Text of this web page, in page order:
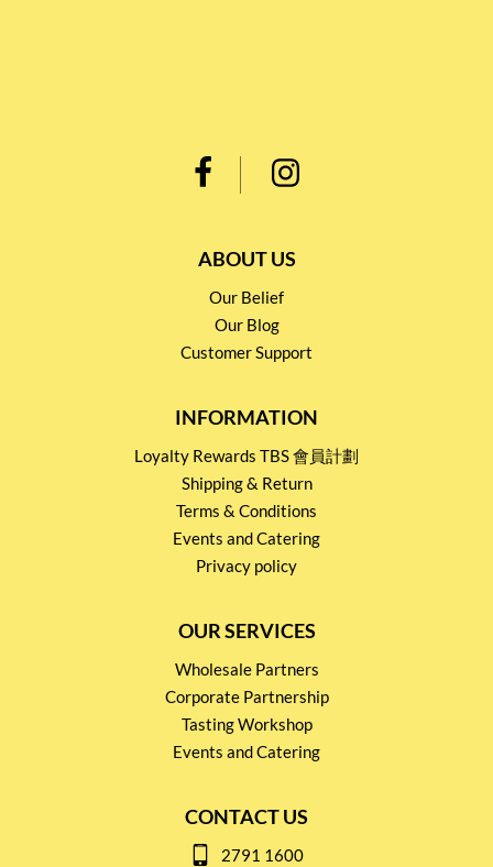
ABOUT US
Our Belief
Our Blog
Customer Support
INFORMATION
Loyalty Rewards TBS 會員計劃
Shipping & Return
Terms & Conditions
Events and Catering
Privacy policy
OUR SERVICES
Wholesale Partners
Corporate Partnership
Tasting Workshop
Events and Catering
CONTACT US
2791 1600